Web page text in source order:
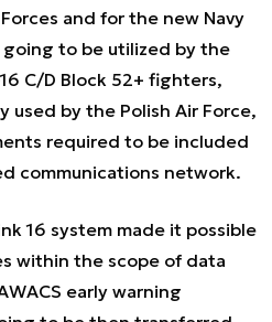
and for the new Navy
going to be utilized by the
C/D Block 52+ fighters,
used by the Polish Air Force,
required to be included
communications network.
16 system made it possible
within the scope of data
early warning